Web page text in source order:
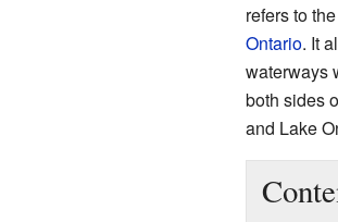
refers to
Ontario. It
waterways
both sides
and Lake